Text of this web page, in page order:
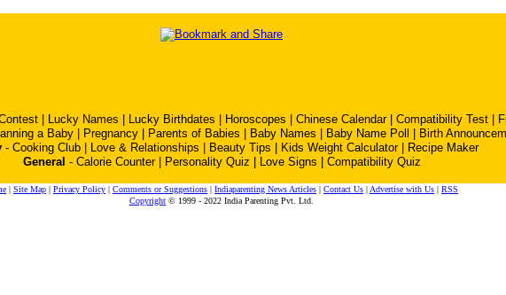
Lucky Names Lucky Birthdates Horoscopes Chinese Calendar| Compatibility Test
a Baby| Pregnancy| Parents of Babies Baby Names Baby Name Poll Birth
- Cooking Club Love & Relationships Beauty Tips Kids Weight Calculator|
Recipe Maker
General - Calorie Counter| Personality Quiz Love Signs Compatibility Quiz
| Site Map | Privacy Policy | Comments or Suggestions | Indiaparenting News Articles | Contact Us | Advertise with Us | RSS
Copyright © 1999 - 2022 India Parenting Pvt. Ltd.